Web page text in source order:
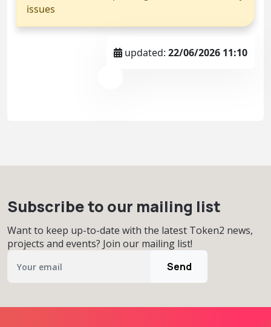
issues
updated: 22/06/2026 11:10
Subscribe to our mailing list
Want to keep up-to-date with the latest Token2 news,
projects and events? Join our mailing list!
Send